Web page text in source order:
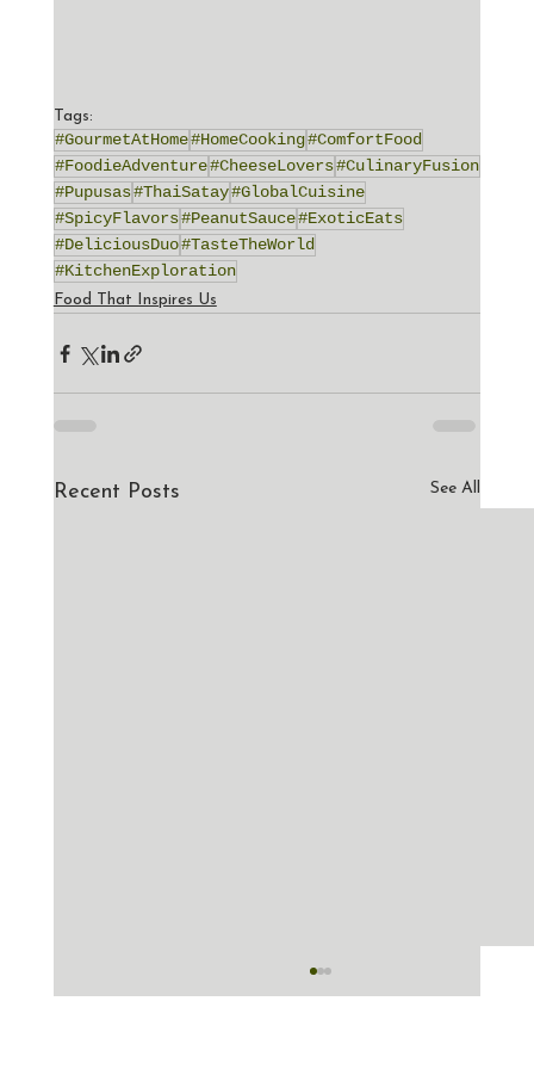
Tags:
#GourmetAtHome#HomeCooking#ComfortFood
#FoodieAdventure#CheeseLovers#CulinaryFusion
#Pupusas#ThaiSatay#GlobalCuisine
#SpicyFlavors#PeanutSauce#ExoticEats
#DeliciousDuo#TasteTheWorld
#KitchenExploration
Food That Inspires Us
Recent Posts See All